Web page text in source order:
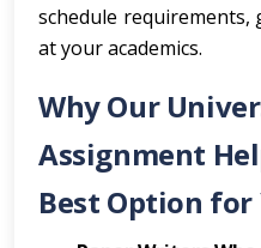
schedule requirements,
at your academics.
Why Our
Assignment
Best Option for